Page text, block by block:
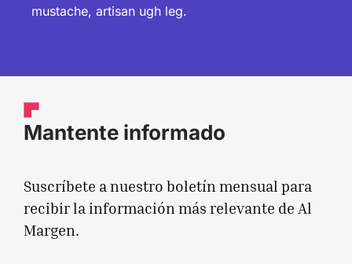
mustache, artisan ugh leg.
Mantente informado
Suscríbete a nuestro boletín mensual para
recibir la información más relevante de Al
Margen.